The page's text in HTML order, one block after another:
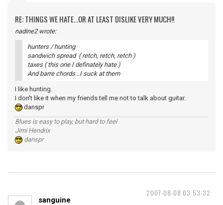
RE: THINGS WE HATE...OR AT LEAST DISLIKE VERY MUCH!!
nadine2 wrote:
hunters / hunting
sandwich spread ( retch, retch, retch )
taxes ( this one I definately hate.)
And barre chords...I suck at them
I like hunting.
I don't like it when my friends tell me not to talk about guitar.
danspr
Blues is easy to play, but hard to feel
Jimi Hendrix
danspr
2007-08-08 03:53:32
sanguine